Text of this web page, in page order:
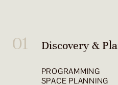
Discovery &
PROGRAMMING
SPACE PLANNING